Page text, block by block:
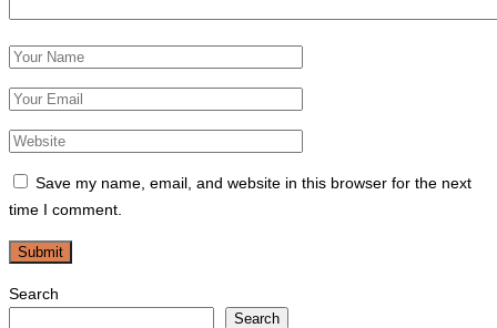
Save my name, email, and website in this browser for the next
time I comment.
Search
Search